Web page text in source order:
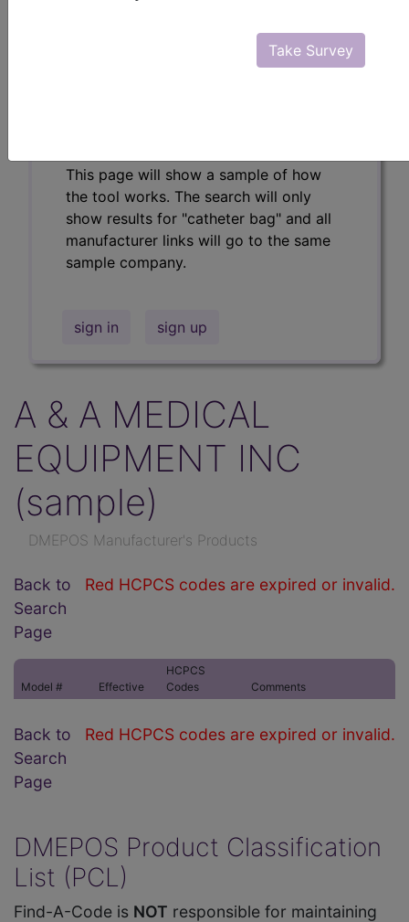
Take Survey
This page will show a sample of how
the tool works. The search will only
show results for "catheter bag" and all
manufacturer links will go to the same
sample company.
sign in sign up
A & A MEDICAL
EQUIPMENT INC
(sample)
DMEPOS Manufacturer's Products
Red HCPCS codes are expired or invalid.
Back to
Search
Page
Model # Effective
HCPCS
Codes
Comments
Red HCPCS codes are expired or invalid.
Back to
Search
Page
DMEPOS Product Classification
List (PCL)
Find-A-Code is NOT responsible for maintaining